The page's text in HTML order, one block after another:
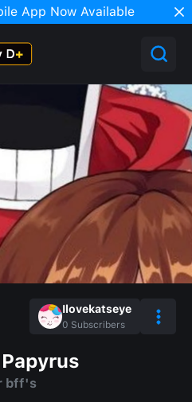
App Now Available
Ilovekatseye
0 Subscribers
bff's